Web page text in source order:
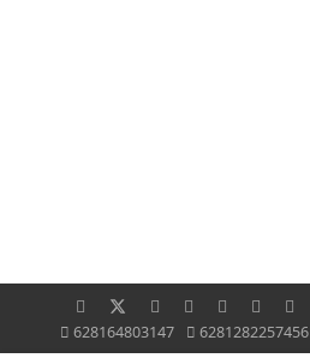
628164803147 6281282257456